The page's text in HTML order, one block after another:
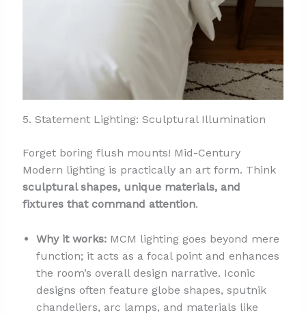
5. Statement Lighting: Sculptural Illumination
Forget boring flush mounts! Mid-Century
Modern lighting is practically an art form. Think
sculptural shapes, unique materials, and
fixtures that command attention.
Why it works:MCM lighting goes beyond mere
function; it acts as a focal point and enhances
the room’s overall design narrative. Iconic
designs often feature globe shapes, sputnik
chandeliers, arc lamps, and materials like